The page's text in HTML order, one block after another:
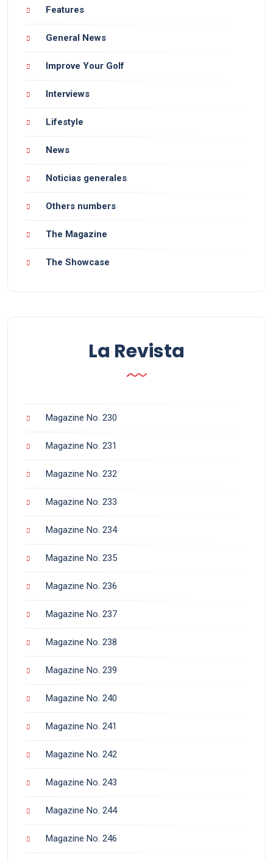
Features
General News
Improve Your Golf
Interviews
Lifestyle
News
Noticias generales
Others numbers
The Magazine
The Showcase
La Revista
Magazine No. 230
Magazine No. 231
Magazine No. 232
Magazine No. 233
Magazine No. 234
Magazine No. 235
Magazine No. 236
Magazine No. 237
Magazine No. 238
Magazine No. 239
Magazine No. 240
Magazine No. 241
Magazine No. 242
Magazine No. 243
Magazine No. 244
Magazine No. 246